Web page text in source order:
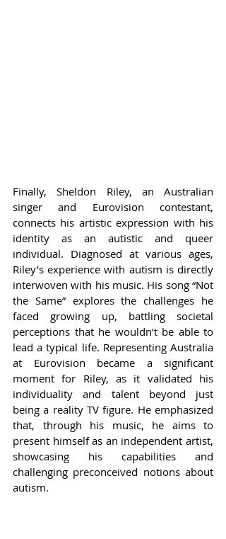
Finally, Sheldon Riley, an Australian
singer and Eurovision contestant,
connects his artistic expression with his
identity as an autistic and queer
individual. Diagnosed at various ages,
Riley’s experience with autism is directly
interwoven with his music. His song “Not
the Same” explores the challenges he
faced growing up, battling societal
perceptions that he wouldn’t be able to
lead a typical life. Representing Australia
at Eurovision became a significant
moment for Riley, as it validated his
individuality and talent beyond just
being a reality TV figure. He emphasized
that, through his music, he aims to
present himself as an independent artist,
showcasing his capabilities and
challenging preconceived notions about
autism.